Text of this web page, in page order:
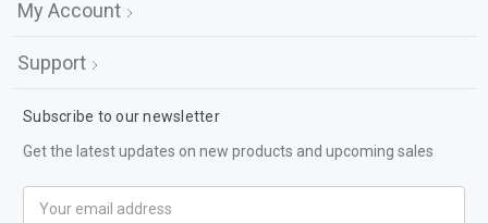
My Account
Support
Subscribe to our newsletter
Get the latest updates on new products and upcoming sales